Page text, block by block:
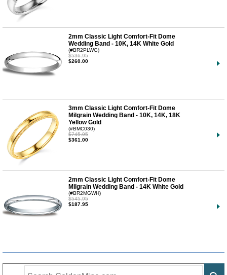
2mm Classic Light Comfort-Fit Dome
Wedding Band - 10K, 14K White Gold
(#BR2PLWG)
$536.95
$260.00
3mm Classic Light Comfort-Fit Dome
Milgrain Wedding Band - 10K, 14K, 18K
Yellow Gold
(#BMC030)
$745.95
$361.00
2mm Classic Light Comfort-Fit Dome
Milgrain Wedding Band - 14K White Gold
(#BR2MGWH)
$545.95
$187.95